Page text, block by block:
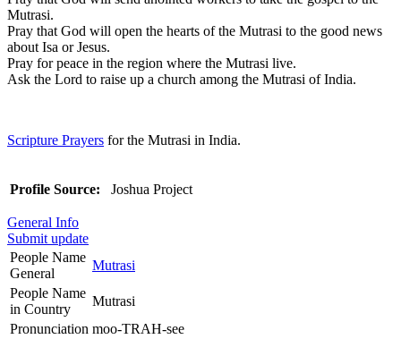
Mutrasi.
Pray that God will open the hearts of the Mutrasi to the good news
about Isa or Jesus.
Pray for peace in the region where the Mutrasi live.
Ask the Lord to raise up a church among the Mutrasi of India.
Scripture Prayers for the Mutrasi in India.
Profile Source: Joshua Project
General Info
Submit update
People Name
General
Mutrasi
People Name
in Country
Mutrasi
Pronunciation moo-TRAH-see